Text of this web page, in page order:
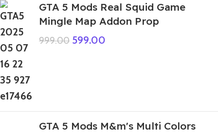
GTA 5 Mods Real Squid Game
Mingle Map Addon Prop
999.00 599.00
GTA 5 Mods M&m's Multi Colors